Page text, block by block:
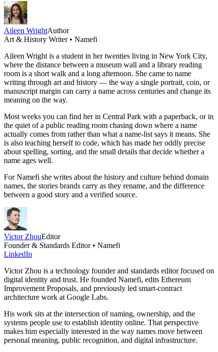
Aileen WrightAuthor
Art & History Writer • Namefi
Aileen Wright is a student in her twenties living in New York City,
where the distance between a museum wall and a library reading
room is a short walk and a long afternoon. She came to name
writing through art and history — the way a single portrait, coin, or
manuscript margin can carry a name across centuries and change its
meaning on the way.
Most weeks you can find her in Central Park with a paperback, or in
the quiet of a public reading room chasing down where a name
actually comes from rather than what a name-list says it means. She
is also teaching herself to code, which has made her oddly precise
about spelling, sorting, and the small details that decide whether a
name ages well.
For Namefi she writes about the history and culture behind domain
names, the stories brands carry as they rename, and the difference
between a good story and a verified source.
Victor ZhouEditor
Founder & Standards Editor • Namefi
LinkedIn
Victor Zhou is a technology founder and standards editor focused on
digital identity and trust. He founded Namefi, edits Ethereum
Improvement Proposals, and previously led smart-contract
architecture work at Google Labs.
His work sits at the intersection of naming, ownership, and the
systems people use to establish identity online. That perspective
makes him especially interested in the way names move between
personal meaning, public recognition, and digital infrastructure.